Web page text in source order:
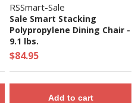
RSSmart-Sale
Sale Smart Stacking
Polypropylene Dining Chair -
9.1 lbs.
$84.95
Add to cart